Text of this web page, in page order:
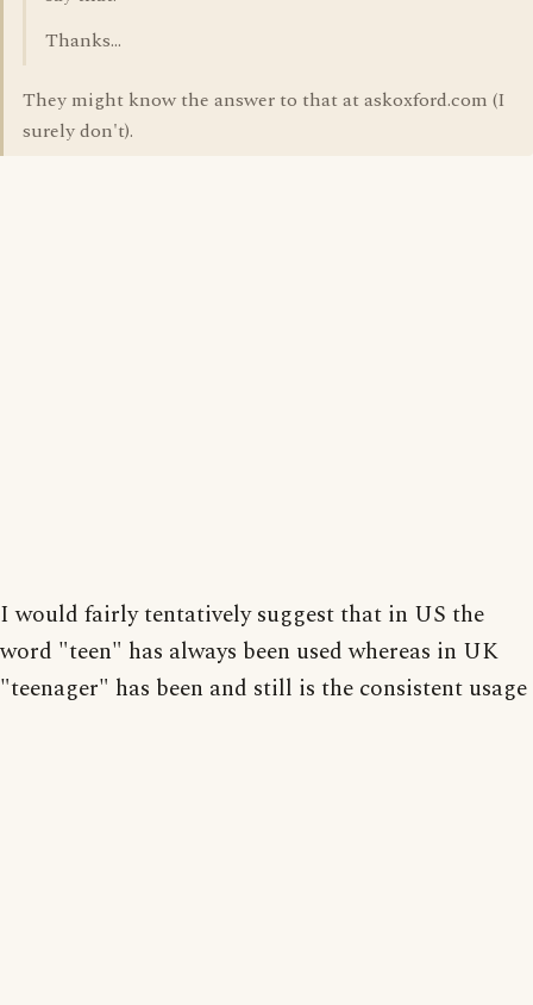
Thanks...
They might know the answer to that at askoxford.com (I
surely don't).
I would fairly tentatively suggest that in US the
word "teen" has always been used whereas in UK
"teenager" has been and still is the consistent usage